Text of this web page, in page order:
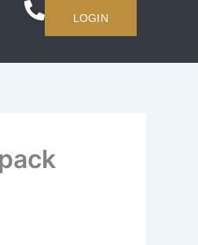
LOGIN